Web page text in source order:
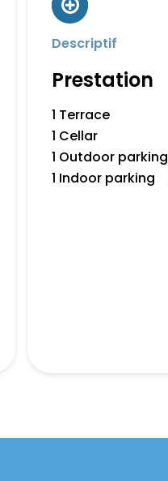
Descriptif
Prestation
1 Terrace
1 Cellar
1 Outdoor parking
1 Indoor parking